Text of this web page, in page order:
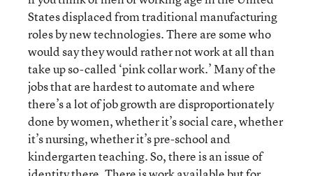
States displaced from traditional manufacturing
roles by new technologies. There are some who
would say they would rather not work at all than
take up so-called ‘pink collar work.’ Many of the
jobs that are hardest to automate and where
there’s a lot of job growth are disproportionately
done by women, whether it’s social care, whether
it’s nursing, whether it’s pre-school and
kindergarten teaching. So, there is an issue of